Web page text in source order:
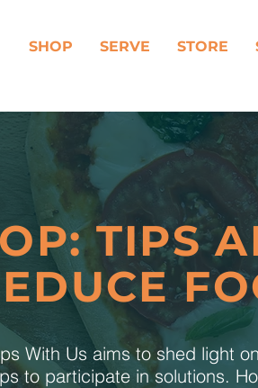
SHOP SERVE STORE
TIPS
With Us aims to shed light
to participate in solutions.